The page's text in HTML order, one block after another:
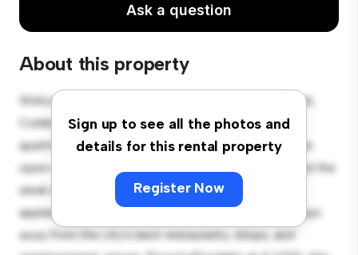
Ask a question
About this property
Sign up to see all the photos and
details for this rental property
Register Now
Welcome to your new urban retreat at London Road,
Colnbrook, Slough, Berk! This modern 2-bedroom
apartment offers a stylish and cozy living space. The
open-concept layout is perfect for entertaining, and the
sleek kitchen is equipped with top-of-the-line
appliances. With its prime location, you'll be just steps
away from the city's best restaurants, shops, and